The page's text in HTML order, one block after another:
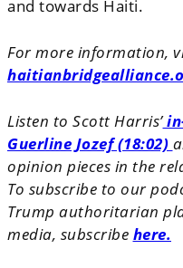
and towards Haiti.
For more information,
Listen to Scott Harris’
Guerline Jozef (18:02)
opinion pieces in the
To subscribe to our
Trump authoritarian
media, subscribe here.